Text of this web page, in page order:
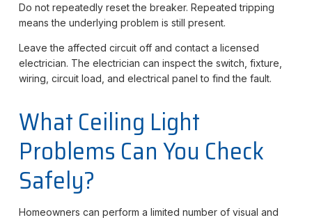
Do not repeatedly reset the breaker. Repeated tripping
means the underlying problem is still present.
Leave the affected circuit off and contact a licensed
electrician. The electrician can inspect the switch, fixture,
wiring, circuit load, and electrical panel to find the fault.
What Ceiling Light
Problems Can You Check
Safely?
Homeowners can perform a limited number of visual and